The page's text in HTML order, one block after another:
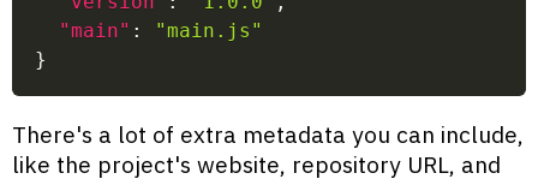
"main" :
"main.js"
}
There's a lot of extra metadata you can include,
like the project's website, repository URL, and